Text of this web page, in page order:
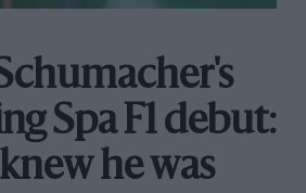
Spa F1 debut:
he was